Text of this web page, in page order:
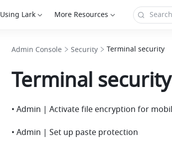
Using Lark More Resources
Admin Console Security Terminal security
Terminal security
• Admin | Set up paste protection